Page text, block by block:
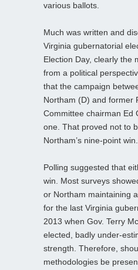
various ballots.
Much was written and
Virginia gubernatorial
Election Day, clearly the
from a political
that the campaign
Northam (D) and former
Committee chairman Ed
one. That proved not to
Northam’s nine-point win.
Polling suggested that
win. Most surveys
or Northam maintaining
for the last Virginia
2013 when Gov. Terry
elected, badly under-
strength. Therefore,
methodologies be